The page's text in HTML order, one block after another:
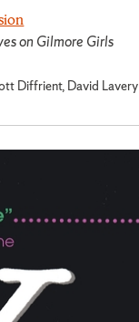
on Gilmore Girls
Diffrient, David Lavery